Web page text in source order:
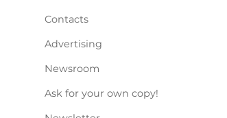
Contacts
Advertising
Newsroom
Ask for your own copy!